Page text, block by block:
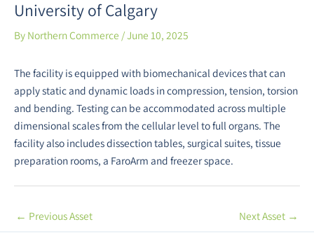
University of Calgary
By Northern Commerce /June 10, 2025
The facility is equipped with biomechanical devices that can
apply static and dynamic loads in compression, tension, torsion
and bending. Testing can be accommodated across multiple
dimensional scales from the cellular level to full organs. The
facility also includes dissection tables, surgical suites, tissue
preparation rooms, a FaroArm and freezer space.
← Previous Asset Next Asset →